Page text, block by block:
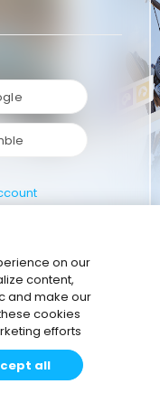
on our
content,
and make our
cookies
efforts
all